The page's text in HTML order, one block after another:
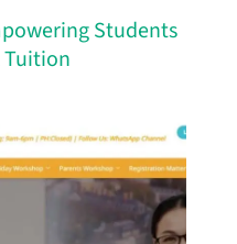
Students